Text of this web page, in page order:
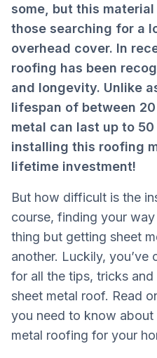
some, but this
those searching for a
overhead cover. In
roofing has been
and longevity. Unlike
lifespan of between
metal can last up to
installing this roofing
lifetime investment!
But how difficult is the
course, finding your
thing but getting sheet
another. Luckily,
for all the tips, tricks
sheet metal roof. Read
you need to know
metal roofing for your